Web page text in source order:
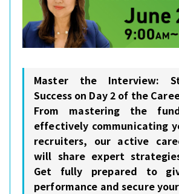
Master the Interview:
Success on Day 2 of the
From mastering the
effectively communicating
recruiters, our active
will share expert
Get fully prepared to
performance and secure